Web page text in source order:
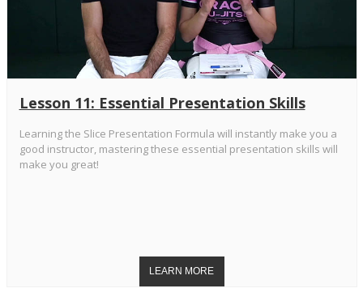
Lesson 11: Essential Presentation Skills
Learning the Slice Presentation Formula will instantly make you a
good instructor, mastering these essential presentation skills will
make you great!